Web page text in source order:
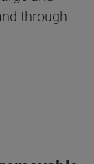
through